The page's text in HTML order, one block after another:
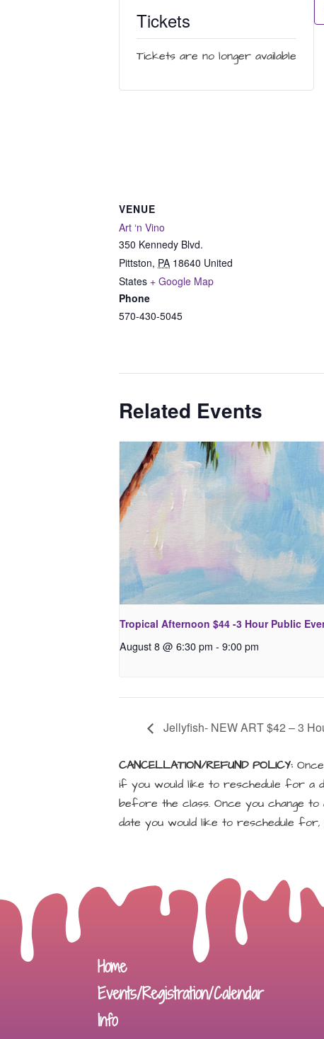
Tickets
Tickets are no longer available
VENUE
Art ‘n Vino
350 Kennedy Blvd.
Pittston, PA 18640 United
States + Google Map
Phone
570-430-5045
Related Events
Tropical Afternoon $44 -3 Hour Public
August 8 @ 6:30 pm - 9:00 pm
Jellyfish- NEW ART $42 – 3
CANCELLATION/REFUND POLICY:
if you would like to reschedule for a
before the class. Once you change
date you would like to reschedule
Home
Events/Registration/Calendar
Info